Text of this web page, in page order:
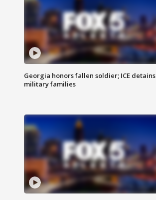
Georgia honors fallen soldier; ICE detains
military families